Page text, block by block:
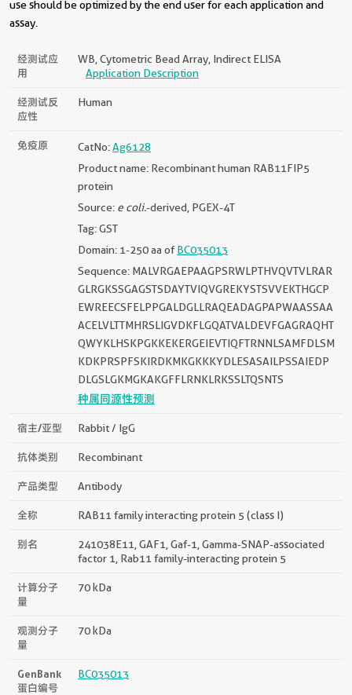
use should be optimized by the end user for each application and
assay.
经测试应
用
WB, Cytometric Bead Array, Indirect ELISA
Application Description
经测试反
应性
Human
免疫原 CatNo:Ag6128
Product name: Recombinant human RAB11FIP5
protein
Source: e coli.-derived, PGEX-4T
Tag: GST
Domain: 1-250 aa ofBC035013
Sequence: MALVRGAEPAAGPSRWLPTHVQVTVLRAR
GLRGKSSGAGSTSDAYTVIQVGREKYSTSVVEKTHGCP
EWREECSFELPPGALDGLLRAQEADAGPAPWAASSAA
ACELVLTTMHRSLIGVDKFLGQATVALDEVFGAGRAQHT
QWYKLHSKPGKKEKERGEIEVTIQFTRNNLSAMFDLSM
KDKPRSPFSKIRDKMKGKKKYDLESASAILPSSAIEDP
DLGSLGKMGKAKGFFLRNKLRKSSLTQSNTS
种属同源性预测
宿主/亚型 Rabbit / IgG
抗体类别 Recombinant
产品类型 Antibody
全称 RAB11 family interacting protein 5 (class I)
别名
241038E11, GAF1, Gaf-1, Gamma-SNAP-associated
factor 1, Rab11 family-interacting protein 5
计算分子
量
70 kDa
观测分子
量
70 kDa
GenBank
蛋白编号
BC035013